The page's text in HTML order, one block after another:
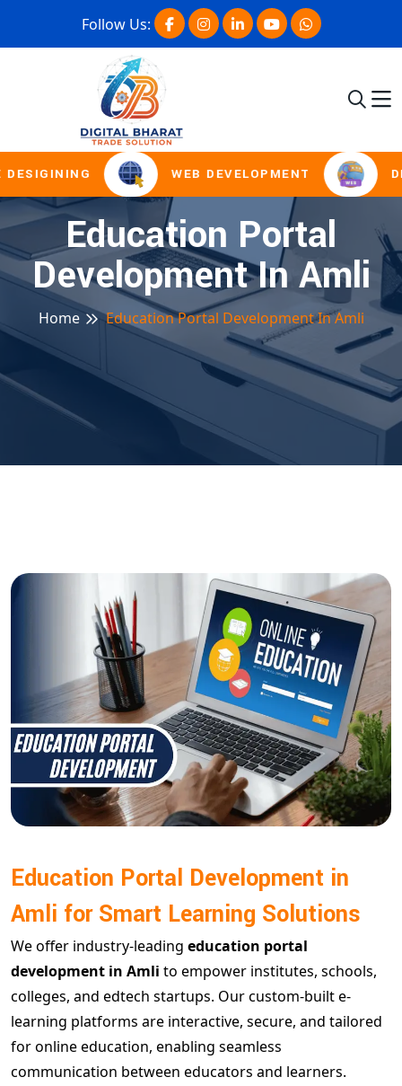
Follow Us:
WEB DEVELOPMENT
Education Portal
Development In Amli
Home Education Portal Development In Amli
Education Portal Development in
Amli for Smart Learning Solutions
We offer industry-leading education portal
development in Amli to empower institutes, schools,
colleges, and edtech startups. Our custom-built e-
learning platforms are interactive, secure, and tailored
for online education, enabling seamless
communication between educators and learners.